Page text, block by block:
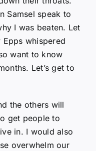
Samsel speak to
I was beaten. Let
Epps whispered
want to know
Let’s get to
the others will
get people to
in. I would also
overwhelm our